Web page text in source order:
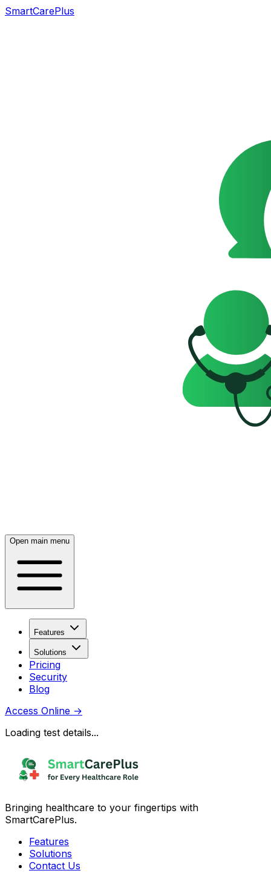
SmartCarePlus
Open main menu
Features
Solutions
Pricing
Security
Blog
Access Online →
Loading test details...
Bringing healthcare to your fingertips with
SmartCarePlus.
Features
Solutions
Contact Us